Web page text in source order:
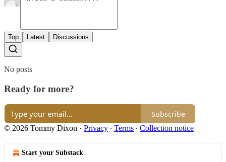
Top Latest Discussions
No posts
Ready for more?
Subscribe
© 2026 Tommy Dixon · Privacy ∙ Terms ∙ Collection notice
Start your Substack